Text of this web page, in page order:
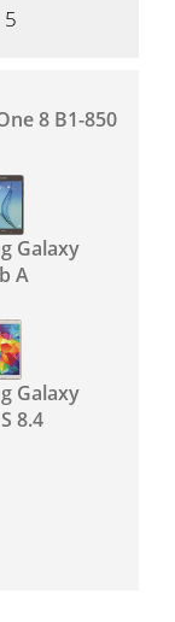
5
8 B1-850
Galaxy
A
Galaxy
8.4